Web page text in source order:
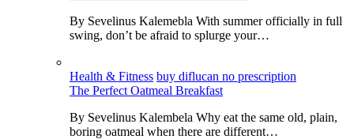
By Sevelinus Kalemebla With summer officially in full
swing, don’t be afraid to splurge your…
Health & Fitness buy diflucan no prescription
The Perfect Oatmeal Breakfast
By Sevelinus Kalembela Why eat the same old, plain,
boring oatmeal when there are different…